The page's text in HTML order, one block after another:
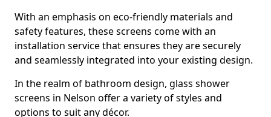
With an emphasis on eco-friendly materials and
safety features, these screens come with an
installation service that ensures they are securely
and seamlessly integrated into your existing design.
In the realm of bathroom design, glass shower
screens in Nelson offer a variety of styles and
options to suit any décor.